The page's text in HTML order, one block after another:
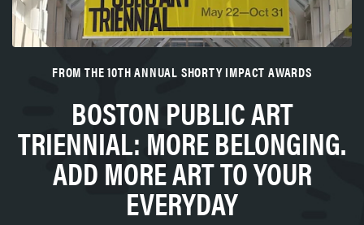
FROM THE 10TH ANNUAL SHORTY IMPACT AWARDS
BOSTON PUBLIC ART
TRIENNIAL: MORE BELONGING.
ADD MORE ART TO YOUR
EVERYDAY